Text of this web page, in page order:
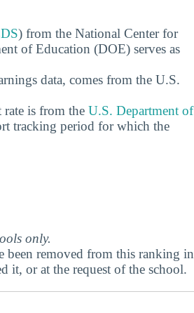
) from the National Center for
of Education (DOE) serves as
data, comes from the U.S.
is from the U.S. Department of
tracking period for which the
only.
been removed from this ranking in
it, or at the request of the school.